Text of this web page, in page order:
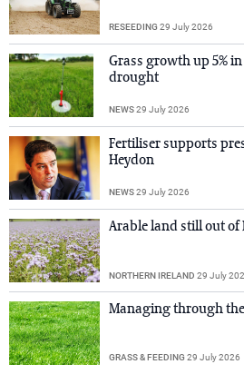
RESEEDING29 July 2026
Grass growth up 5%
drought
NEWS29 July 2026
Fertiliser supports
Heydon
NEWS29 July 2026
Arable land still out
NORTHERN IRELAND 29 July
Managing through
GRASS & FEEDING29 July 2026